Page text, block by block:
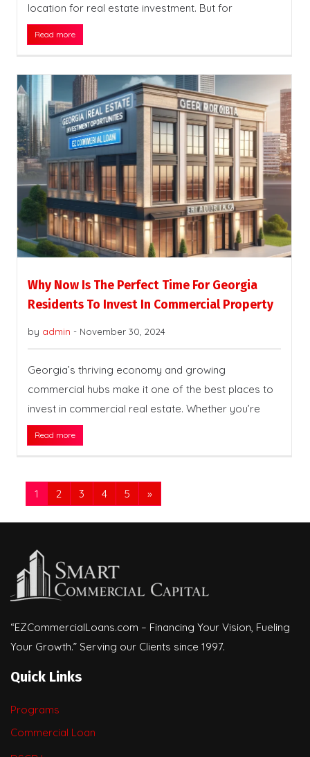
location for real estate investment. But for
Read more
Why Now Is The Perfect Time For Georgia
Residents To Invest In Commercial Property
by admin - November 30, 2024
Georgia’s thriving economy and growing
commercial hubs make it one of the best places to
invest in commercial real estate. Whether you’re
Read more
1 2 3 4 5 »
“EZCommercialLoans.com – Financing Your Vision, Fueling
Your Growth.” Serving our Clients since 1997.
Quick Links
Programs
Commercial Loan